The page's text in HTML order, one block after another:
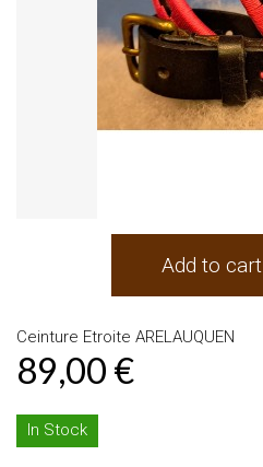
Add to cart
Ceinture Etroite ARELAUQUEN
89,00 €
In Stock